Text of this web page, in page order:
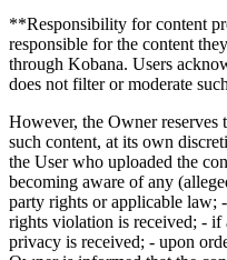
**Responsibility for content
responsible for the content
through Kobana. Users
does not filter or moderate
However, the Owner reserves
such content, at its own
the User who uploaded the
becoming aware of any
party rights or applicable law;
rights violation is received; -
privacy is received; - upon